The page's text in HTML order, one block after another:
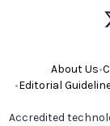
About Us•
•Editorial
Accredited